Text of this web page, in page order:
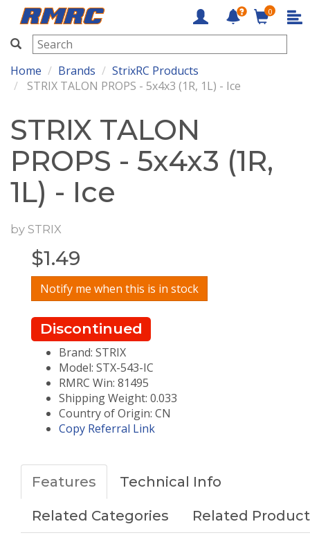
RMRC
0
Home Brands
StrixRC Products
STRIX TALON PROPS - 5x4x3 (1R, 1L) - Ice
STRIX TALON
PROPS - 5x4x3 (1R,
1L) - Ice
by STRIX
$1.49
Notify me when this is in stock
Discontinued
Brand: STRIX
Model: STX-543-IC
RMRC Win: 81495
Shipping Weight: 0.033
Country of Origin: CN
Copy Referral Link
Features Technical Info
Related Categories Related